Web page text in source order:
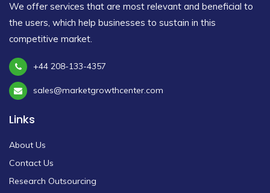
We offer services that are most relevant and beneficial to
the users, which help businesses to sustain in this
competitive market.
+44 208-133-4357
sales@marketgrowthcenter.com
Links
About Us
Contact Us
Research Outsourcing